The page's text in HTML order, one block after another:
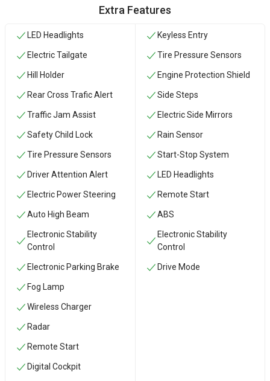
Extra Features
LED Headlights
Electric Tailgate
Hill Holder
Rear Cross Trafic Alert
Traffic Jam Assist
Safety Child Lock
Tire Pressure Sensors
Driver Attention Alert
Electric Power Steering
Auto High Beam
Electronic Stability
Control
Electronic Parking Brake
Fog Lamp
Wireless Charger
Radar
Remote Start
Digital Cockpit
Keyless Entry
Tire Pressure Sensors
Engine Protection Shield
Side Steps
Electric Side Mirrors
Rain Sensor
Start-Stop System
LED Headlights
Remote Start
ABS
Electronic Stability
Control
Drive Mode